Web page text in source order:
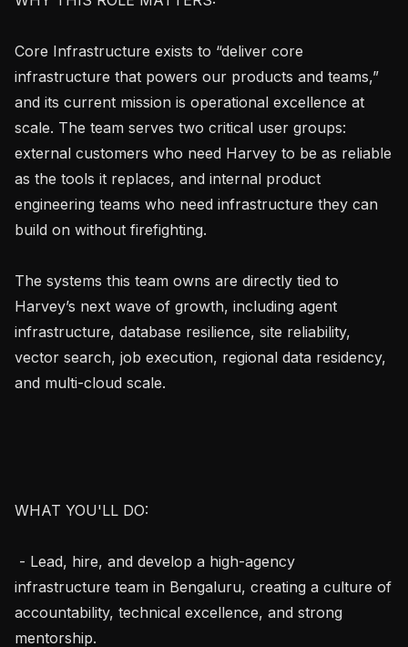
Core Infrastructure exists to “deliver core
infrastructure that powers our products and teams,”
and its current mission is operational excellence at
scale. The team serves two critical user groups:
external customers who need Harvey to be as reliable
as the tools it replaces, and internal product
engineering teams who need infrastructure they can
build on without firefighting.
The systems this team owns are directly tied to
Harvey’s next wave of growth, including agent
infrastructure, database resilience, site reliability,
vector search, job execution, regional data residency,
and multi-cloud scale.
WHAT YOU'LL DO:
infrastructure team in Bengaluru, creating a culture of
accountability, technical excellence, and strong
mentorship.